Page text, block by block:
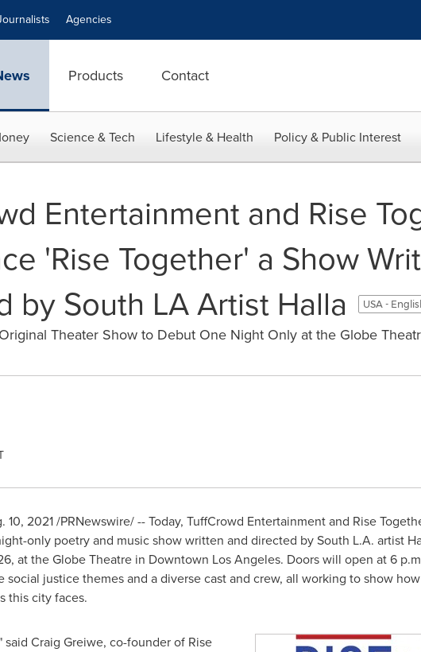
Agencies
Products Contact
Science & Tech Lifestyle & Health Policy & Public Interest
Entertainment and Rise
'Rise Together' a Show
by South LA Artist Halla
USA -
Theater Show to Debut One Night Only at the Globe
10, 2021/PRNewswire/ -- Today, TuffCrowd Entertainment and Rise
only poetry and music show written and directed by South L.A. artist
, at the Globe Theatre in Downtown Los Angeles. Doors will open at6
social justice themes and a diverse cast and crew, all working to show
this city faces.
said Craig Greiwe, co-founder of Rise